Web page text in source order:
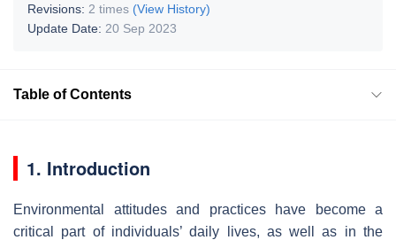
Revisions: 2 times (View History)
Update Date: 20 Sep 2023
Table of Contents
1. Introduction
Environmental attitudes and practices have become a
critical part of individuals’ daily lives, as well as in the